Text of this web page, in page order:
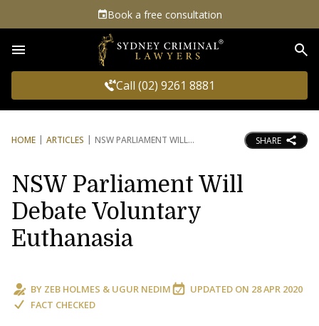
Book a free consultation
Call (02) 9261 8881
HOME ARTICLES NSW PARLIAMENT WILL SHARE
NSW Parliament Will
Debate Voluntary
Euthanasia
BY ZEB HOLMES & UGUR NEDIM UPDATED ON 28 APR 2020
FACT CHECKED